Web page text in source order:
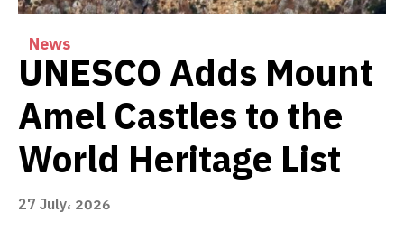
News
UNESCO Adds Mount
Amel Castles to the
World Heritage List
27 July، 2026